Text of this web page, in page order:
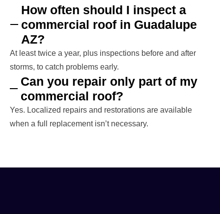
How often should I inspect a
commercial roof in Guadalupe
AZ?
At least twice a year, plus inspections before and after
storms, to catch problems early.
Can you repair only part of my
commercial roof?
Yes. Localized repairs and restorations are available
when a full replacement isn’t necessary.